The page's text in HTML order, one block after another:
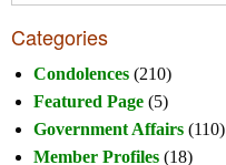
Categories
Condolences (210)
Featured Page (5)
Government Affairs (110)
Member Profiles (18)